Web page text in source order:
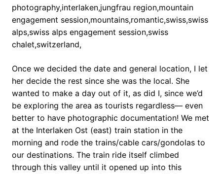
Once we decided the date and general location, I let
her decide the rest since she was the local. She
wanted to make a day out of it, as did I, since we’d
be exploring the area as tourists regardless— even
better to have photographic documentation! We met
at the Interlaken Ost (east) train station in the
morning and rode the trains/cable cars/gondolas to
our destinations. The train ride itself climbed
through this valley until it opened up into this